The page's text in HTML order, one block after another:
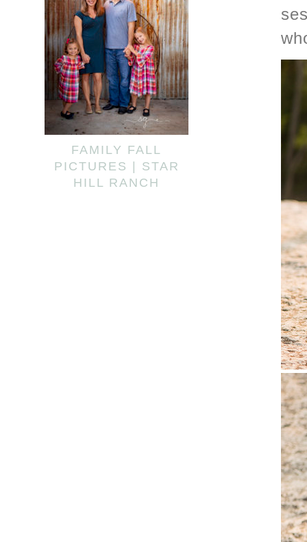
FAMILY FALL
PICTURES | STAR
HILL RANCH